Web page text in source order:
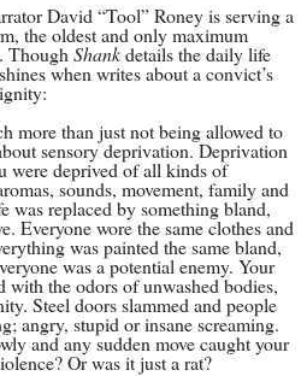
David “Tool” Roney is serving a
the oldest and only maximum
Though Shankdetails the daily life
when writes about a convict’s
more than just not being allowed to
sensory deprivation. Deprivation
were deprived of all kinds of
sounds, movement, family and
was replaced by something bland,
Everyone wore the same clothes and
was painted the same bland,
was a potential enemy. Your
with the odors of unwashed bodies,
Steel doors slammed and people
angry, stupid or insane screaming.
and any sudden move caught your
Or was it just a rat?